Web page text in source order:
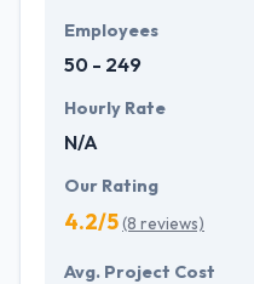
Employees
50 - 249
Hourly Rate
N/A
Our Rating
4.2/5(8 reviews)
Avg. Project Cost